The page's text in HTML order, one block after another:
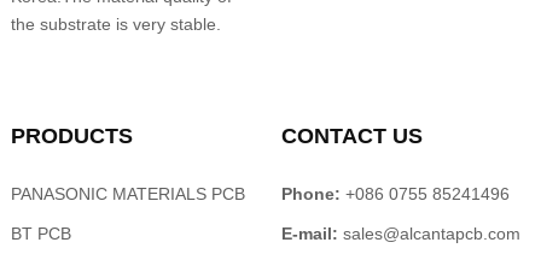
the substrate is very stable.
PRODUCTS
PANASONIC MATERIALS PCB
BT PCB
CONTACT US
Phone: +086 0755 85241496
E-mail: sales@alcantapcb.com